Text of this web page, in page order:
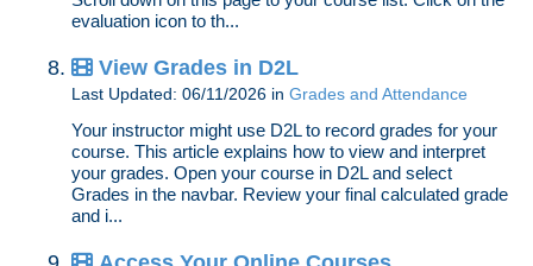
evaluation icon to th...
View Grades in D2L
Last Updated: 06/11/2026 in Grades and Attendance
Your instructor might use D2L to record grades for your
course. This article explains how to view and interpret
your grades. Open your course in D2L and select
Grades in the navbar. Review your final calculated grade
and i...